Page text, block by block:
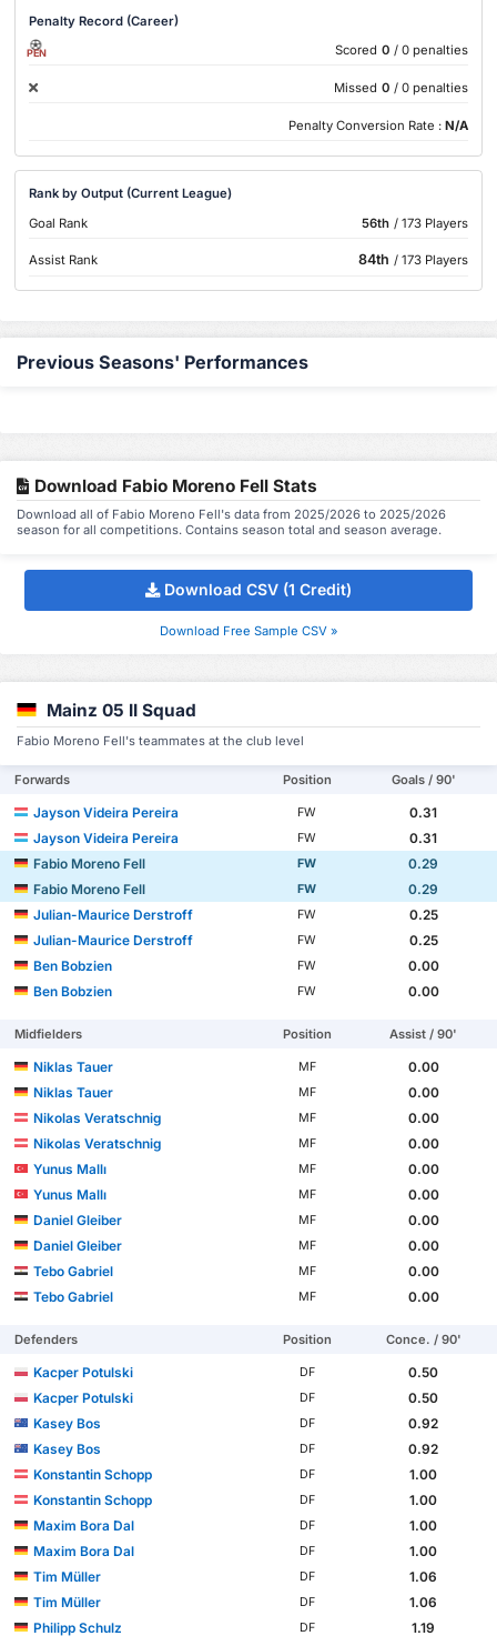
Penalty Record (Career)
PEN Scored 0 / 0 penalties
Missed 0 / 0 penalties
Penalty Conversion Rate : N/A
Rank by Output (Current League)
Goal Rank
56th / 173 Players
Assist Rank 84th / 173 Players
Previous Seasons' Performances
Download Fabio Moreno Fell Stats
Download all of Fabio Moreno Fell's data from 2025/2026 to 2025/2026
season for all competitions. Contains season total and season average.
Download CSV (1 Credit)
Download Free Sample CSV »
Mainz 05 II Squad
Fabio Moreno Fell's teammates at the club level
Forwards Position Goals / 90'
Jayson Videira Pereira FW
0.31
Jayson Videira Pereira
FW
0.31
Fabio Moreno Fell
FW
0.29
Fabio Moreno Fell
FW
0.29
Julian-Maurice Derstroff
FW
0.25
Julian-Maurice Derstroff
FW
0.25
Ben Bobzien
FW
0.00
Ben Bobzien
FW 0.00
Midfielders Position Assist / 90'
Niklas Tauer MF
0.00
Niklas Tauer
MF
0.00
Nikolas Veratschnig
MF
0.00
Nikolas Veratschnig
MF
0.00
Yunus Mallı
MF
0.00
Yunus Mallı
MF
0.00
Daniel Gleiber
MF
0.00
Daniel Gleiber
MF
0.00
Tebo Gabriel
MF
0.00
Tebo Gabriel
MF 0.00
Defenders Position Conce. / 90'
Kacper Potulski DF
0.50
Kacper Potulski
DF
0.50
Kasey Bos
DF
0.92
Kasey Bos
DF
0.92
Konstantin Schopp
DF
1.00
Konstantin Schopp
DF
1.00
Maxim Bora Dal
DF
1.00
Maxim Bora Dal
DF
1.00
Tim Müller
DF
1.06
Tim Müller
DF
1.06
Philipp Schulz
DF
1.19